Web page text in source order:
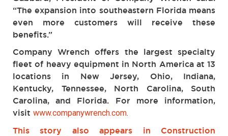
“The expansion into southeastern Florida means
even more customers will receive these
benefits.”
Company Wrench offers the largest specialty
fleet of heavy equipment in North America at 13
locations in New Jersey, Ohio, Indiana,
Kentucky, Tennessee, North Carolina, South
Carolina, and Florida. For more information,
visit www.companywrench.com.
This story also appears in Construction